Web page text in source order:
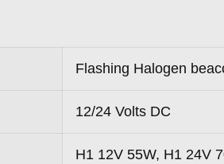
Flashing Halogen
12/24 Volts DC
H1 12V 55W, H1 24V